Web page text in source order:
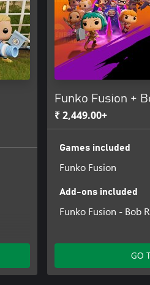
Funko Fusion +
₹ 2,449.00+
Games included
Funko Fusion
Add-ons included
Funko Fusion - Bob
GO